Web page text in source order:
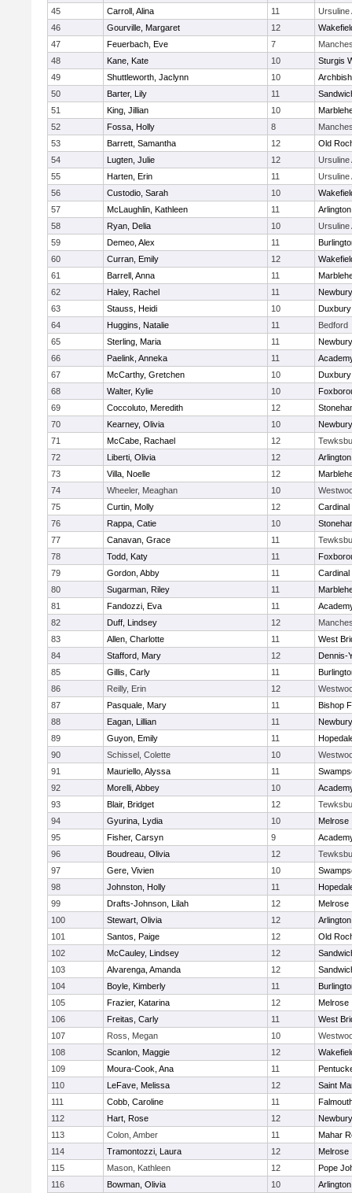
45
Carroll, Alina 11
Ursuline
46
Gourville, Margaret 12
47
Feuerbach, Eve 7
48
Kane, Kate 10
Sturgis
49
Shuttleworth, Jaclynn 10
50
Barter, Lily 11
51
King, Jillian 10
52
Fossa, Holly 8
53
Barrett, Samantha 12
Old
54
Lugten, Julie 12
Ursuline
55
Harten, Erin 11
Ursuline
56
Custodio, Sarah 10
57
McLaughlin, Kathleen 11
58
Ryan, Delia 10
Ursuline
59
Demeo, Alex 11
60
Curran, Emily 12
61
Barrell, Anna 11
62
Haley, Rachel 11
63
Stauss, Heidi 10
Duxbury
64
Huggins, Natalie 11
Bedford
65
Sterling, Maria 11
66
Paelink, Anneka 11
67
McCarthy, Gretchen 10
Duxbury
68
Walter, Kylie 10
69
Coccoluto, Meredith 12
70
Kearney, Olivia 10
71
McCabe, Rachael 12
72
Liberti, Olivia 12
73
Villa, Noelle 12
74
Wheeler, Meaghan 10
75
Curtin, Molly 12
Cardinal
76
Rappa, Catie 10
77
Canavan, Grace 11
78
Todd, Katy 11
79
Gordon, Abby 11
Cardinal
80
Sugarman, Riley 11
81
Fandozzi, Eva 11
82
Duff, Lindsey 12
83
Allen, Charlotte 11
West
84
Stafford, Mary 12
Dennis-
85
Gillis, Carly 11
86
Reilly, Erin 12
87
Pasquale, Mary 11
Bishop
88
Eagan, Lillian 11
89
Guyon, Emily 11
90
Schissel, Colette 10
91
Mauriello, Alyssa 11
92
Morelli, Abbey 10
93
Blair, Bridget 12
94
Gyurina, Lydia 10
Melrose
95
Fisher, Carsyn 9
96
Boudreau, Olivia 12
97
Gere, Vivien 10
98
Johnston, Holly 11
99
Drafts-Johnson, Lilah 12
Melrose
100
Stewart, Olivia 12
101
Santos, Paige 12
Old
102
McCauley, Lindsey 12
103
Alvarenga, Amanda 12
104
Boyle, Kimberly 11
105
Frazier, Katarina 12
Melrose
106
Freitas, Carly 11
West
107
Ross, Megan 10
108
Scanlon, Maggie 12
109
Moura-Cook, Ana 11
110
LeFave, Melissa 12
Saint
111
Cobb, Caroline 11
112
Hart, Rose 12
113
Colon, Amber 11
Mahar
114
Tramontozzi, Laura 12
Melrose
115
Mason, Kathleen 12
Pope
116
Bowman, Olivia 10